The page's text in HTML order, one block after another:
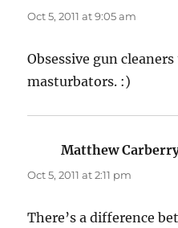
Oct 5, 2011 at 9:05 am
Obsessive gun
masturbators. :)
Matthew
Oct 5, 2011 at 2:11 pm
There’s a difference